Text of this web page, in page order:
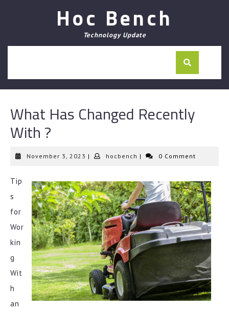
Hoc Bench
Technology Update
What Has Changed Recently
With ?
November 3, 2023 November
| hocbench hocbench
| 0 Comment
Tip
s
for
Wor
kin
g
Wit
h
an